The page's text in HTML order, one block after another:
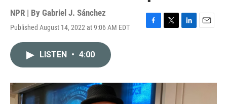
NPR | By Gabriel J. Sánchez
Published August 14, 2022 at 9:06 AM EDT
F
o
k
T
r
L
I
n
E
LISTEN • 4:00